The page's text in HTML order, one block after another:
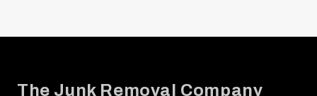
The Junk Removal Company